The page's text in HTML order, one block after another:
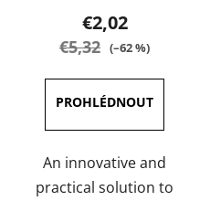
product
rating
out
of
5
stars.
€2,02
€5,32 (–62 %)
An innovative and
practical solution to